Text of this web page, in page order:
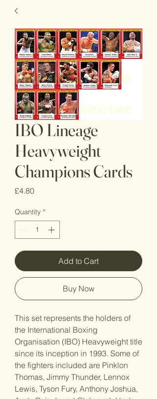
IBO Lineage
Heavyweight
Champions Cards
£4.80Price
Quantity *
Add to Cart
Buy Now
This set represents the holders of
the International Boxing
Organisation (IBO) Heavyweight title
since its inception in 1993. Some of
the fighters included are Pinklon
Thomas, Jimmy Thunder, Lennox
Lewis, Tyson Fury, Anthony Joshua,